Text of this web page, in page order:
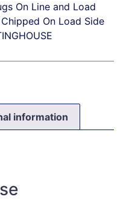
On Line and Load
On Load Side
information